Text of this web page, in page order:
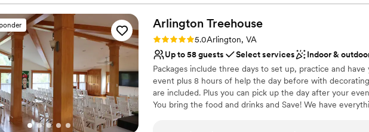
Limited cleanup and setup services
Dance floor not included
Does not provide event staff
Arlington Treehouse
Rating: 5.0 (4 reviews)
5.0Arlington, VA
Up to 58 guests
Select services Indoor &
Packages include three days to set up, practice and
event plus 8 hours of help the day before with
are included. Plus you can pick up the day after your
You bring the food and drinks and Save! We have
centerpieces, glassware, tableware, all food service